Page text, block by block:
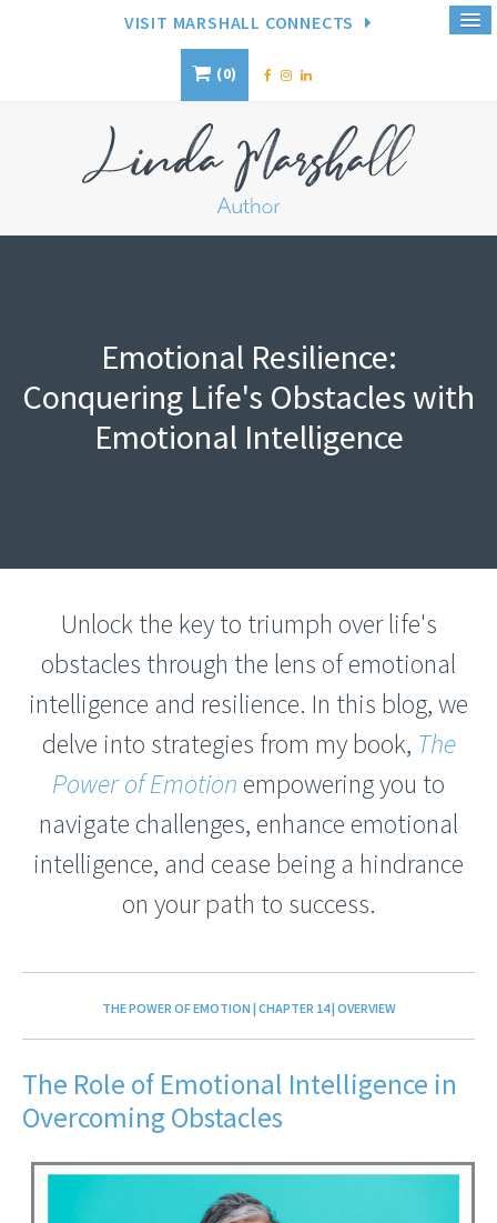
VISIT MARSHALL CONNECTS
0
Emotional Resilience:
Conquering Life's Obstacles with
Emotional Intelligence
Unlock the key to triumph over life's
obstacles through the lens of emotional
intelligence and resilience. In this blog, we
delve into strategies from my book, The
Power of Emotion empowering you to
navigate challenges, enhance emotional
intelligence, and cease being a hindrance
on your path to success.
THE POWER OF EMOTION | CHAPTER 14 | OVERVIEW
The Role of Emotional Intelligence in
Overcoming Obstacles